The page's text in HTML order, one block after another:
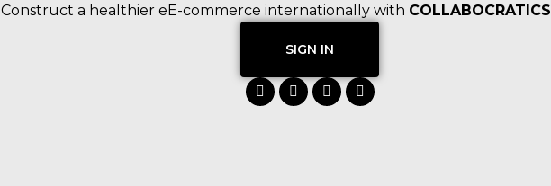
Construct a healthier eE-commerce internationally with COLLABOCRATICS
SIGN IN